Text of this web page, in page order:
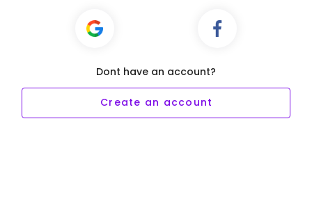
Dont have an account?
Create an account